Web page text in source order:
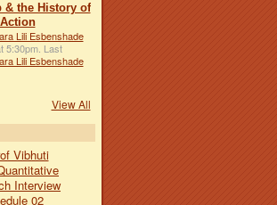
& the History of
Lili Esbenshade
5:30pm. Last
Lili Esbenshade
View All